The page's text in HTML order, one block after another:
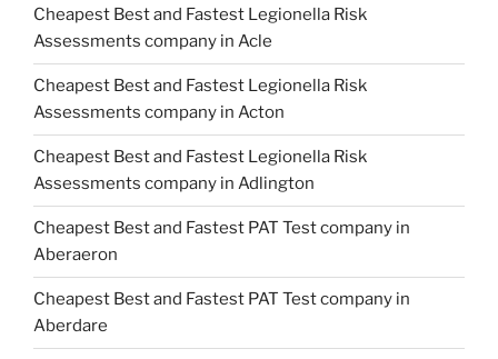
Cheapest Best and Fastest Legionella Risk
Assessments company in Acle
Cheapest Best and Fastest Legionella Risk
Assessments company in Acton
Cheapest Best and Fastest Legionella Risk
Assessments company in Adlington
Cheapest Best and Fastest PAT Test company in
Aberaeron
Cheapest Best and Fastest PAT Test company in
Aberdare